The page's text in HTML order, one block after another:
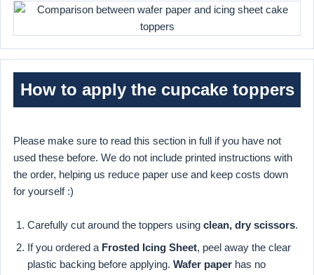
How to apply the cupcake toppers
Please make sure to read this section in full if you have not
used these before. We do not include printed instructions with
the order, helping us reduce paper use and keep costs down
for yourself :)
Carefully cut around the toppers using clean, dry scissors.
If you ordered a Frosted Icing Sheet, peel away the clear
plastic backing before applying. Wafer paper has no